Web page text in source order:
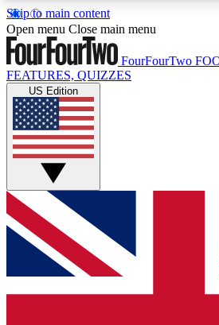
Skip to main content
17
MEMBER FEATURESACCESS
Live Q&A Sessions
Weekly interactive sessions
GET CLUB ACCESS
For the quickest way to join,
below and get access. We will
and sign you up to our newsletter
Open menu Close main menu
FourFourTwo
FEATURES, QUIZZES
US Edition